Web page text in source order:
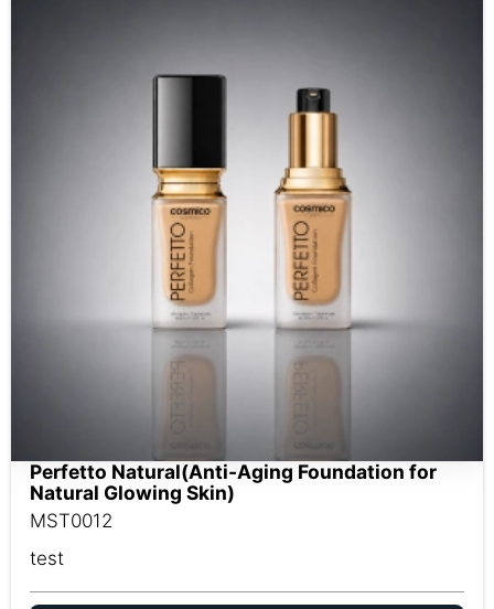
Perfetto Natural(Anti-Aging Foundation for
Natural Glowing Skin)
MST0012
test